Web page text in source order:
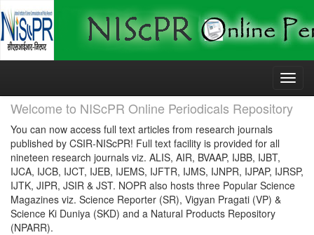
Skip
Welcome to NIScPR Online Periodicals Repository
You can now access full text articles from research journals
published by CSIR-NIScPR! Full text facility is provided for all
nineteen research journals viz. ALIS, AIR, BVAAP, IJBB, IJBT,
IJCA, IJCB, IJCT, IJEB, IJEMS, IJFTR, IJMS, IJNPR, IJPAP, IJRSP,
IJTK, JIPR, JSIR & JST. NOPR also hosts three Popular Science
Magazines viz. Science Reporter (SR), Vigyan Pragati (VP) &
Science Ki Duniya (SKD) and a Natural Products Repository
(NPARR).